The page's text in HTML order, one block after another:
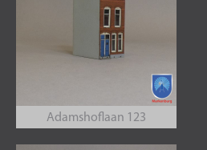
Adamshoflaan 123